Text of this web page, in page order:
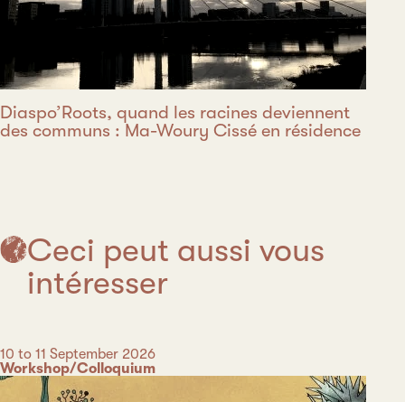
Diaspo’Roots, quand les racines deviennent
des communs : Ma-Woury Cissé en résidence
Ceci peut aussi vous
intéresser
Date
10 to 11 September 2026
Category
Workshop/Colloquium